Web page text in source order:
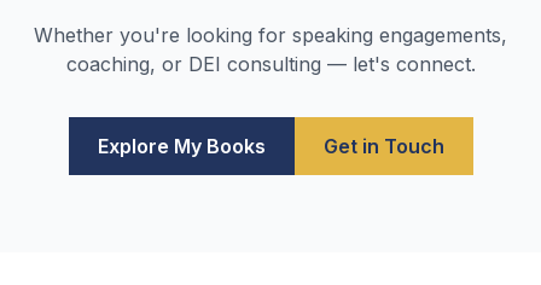
Whether you're looking for speaking engagements,
coaching, or DEI consulting — let's connect.
Explore My Books Get in Touch